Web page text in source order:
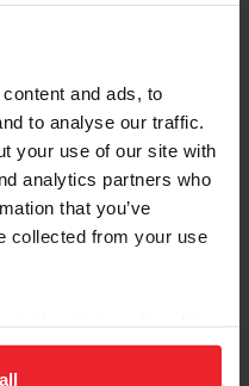
and ads, to
to analyse our traffic.
your use of our site with
analytics partners who
that you’ve
collected from your use
to analyze site
Click
or USEF ID